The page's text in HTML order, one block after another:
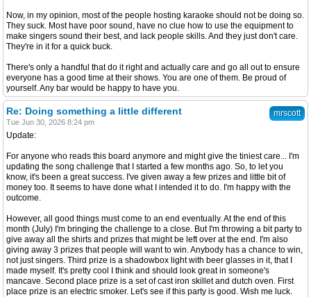
Now, in my opinion, most of the people hosting karaoke should not be doing so.
They suck. Most have poor sound, have no clue how to use the equipment to
make singers sound their best, and lack people skills. And they just don't care.
They're in it for a quick buck.
There's only a handful that do it right and actually care and go all out to ensure
everyone has a good time at their shows. You are one of them. Be proud of
yourself. Any bar would be happy to have you.
mrscott
Re: Doing something a little different
Tue Jun 30, 2026 8:24 pm
Update:
For anyone who reads this board anymore and might give the tiniest care... I'm
updating the song challenge that I started a few months ago. So, to let you
know, it's been a great success. I've given away a few prizes and little bit of
money too. It seems to have done what I intended it to do. I'm happy with the
outcome.
However, all good things must come to an end eventually. At the end of this
month (July) I'm bringing the challenge to a close. But I'm throwing a bit party to
give away all the shirts and prizes that might be left over at the end. I'm also
giving away 3 prizes that people will want to win. Anybody has a chance to win,
not just singers. Third prize is a shadowbox light with beer glasses in it, that I
made myself. It's pretty cool I think and should look great in someone's
mancave. Second place prize is a set of cast iron skillet and dutch oven. First
place prize is an electric smoker. Let's see if this party is good. Wish me luck.